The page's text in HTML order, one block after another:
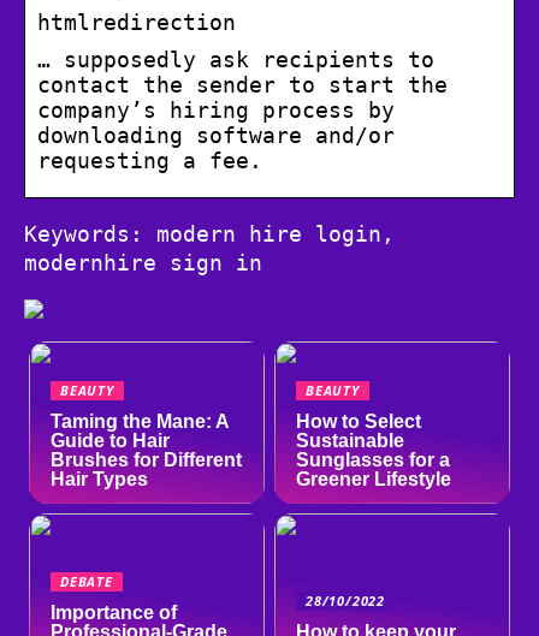
htmlredirection
… supposedly ask recipients to
contact the sender to start the
company’s hiring process by
downloading software and/or
requesting a fee.
Keywords: modern hire login,
modernhire sign in
BEAUTY
Taming the Mane: A
Guide to Hair
Brushes for Different
Hair Types
BEAUTY
How to Select
Sustainable
Sunglasses for a
Greener Lifestyle
DEBATE
Importance of
28/10/2022